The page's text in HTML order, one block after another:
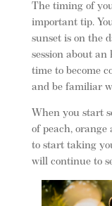
The timing of
important tip.
sunset is on the
session about
time to become
and be familiar
When you start
of peach,
to start taking
will continue to